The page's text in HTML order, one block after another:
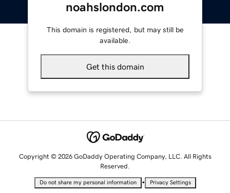
noahslondon.com
This domain is registered, but may still be
available.
Get this domain
Copyright © 2026 GoDaddy Operating Company, LLC. All Rights
Reserved.
Do not share my personal information • Privacy Settings